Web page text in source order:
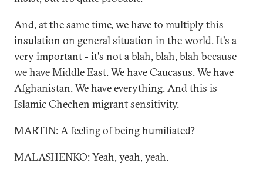
And, at the same time, we have to multiply this
insulation on general situation in the world. It's a
very important - it's not a blah, blah, blah because
we have Middle East. We have Caucasus. We have
Afghanistan. We have everything. And this is
Islamic Chechen migrant sensitivity.
MARTIN: A feeling of being humiliated?
MALASHENKO: Yeah, yeah, yeah.